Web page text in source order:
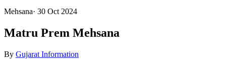
Mehsana· 30 Oct 2024
Matru Prem Mehsana
By Gujarat Information